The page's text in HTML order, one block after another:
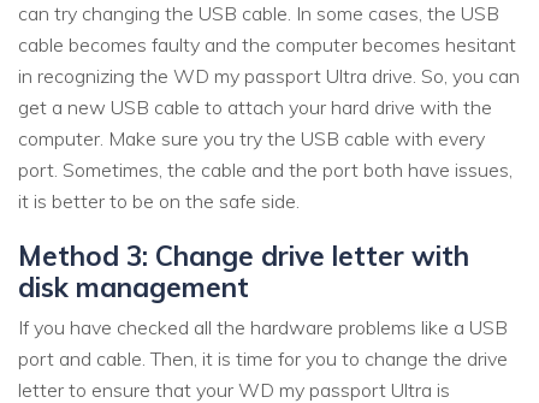
can try changing the USB cable. In some cases, the USB
cable becomes faulty and the computer becomes hesitant
in recognizing the WD my passport Ultra drive. So, you can
get a new USB cable to attach your hard drive with the
computer. Make sure you try the USB cable with every
port. Sometimes, the cable and the port both have issues,
it is better to be on the safe side.
Method 3: Change drive letter with
disk management
If you have checked all the hardware problems like a USB
port and cable. Then, it is time for you to change the drive
letter to ensure that your WD my passport Ultra is